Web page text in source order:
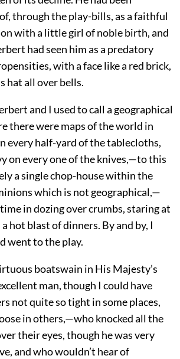
through the play-bills, as a faithful
with a little girl of noble birth, and
had seen him as a predatory
with a face like a red brick,
hat all over bells.
and I used to call a geographical
there were maps of the world in
every half-yard of the tablecloths,
on every one of the knives,—to this
a single chop-house within the
which is not geographical,—
in dozing over crumbs, staring at
hot blast of dinners. By and by, I
went to the play.
boatswain in His Majesty’s
man, though I could have
not quite so tight in some places,
in others,—who knocked all the
their eyes, though he was very
and who wouldn’t hear of